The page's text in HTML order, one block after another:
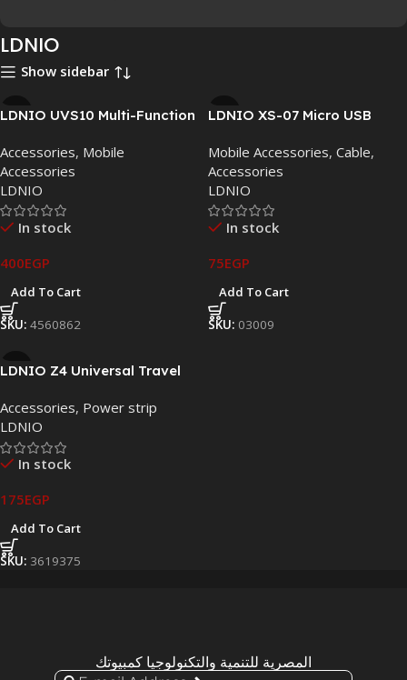
LDNIO
Show sidebar
LDNIO UVS10 Multi-Function
Charge, and Refresh Your
Essentials
Accessories, Mobile
Accessories
LDNIO
In stock
400EGP
Add To Cart
SKU: 4560862
LDNIO XS-07 Micro USB
Tangle-Free Connectivity
Mobile Accessories, Cable,
Accessories
LDNIO
In stock
75EGP
Add To Cart
SKU: 03009
LDNIO Z4 Universal Travel
Plug International Adapter
Accessories, Power strip
LDNIO
In stock
175EGP
Add To Cart
SKU: 3619375
المصرية للتنمية والتكنولوجيا كمبيوتك